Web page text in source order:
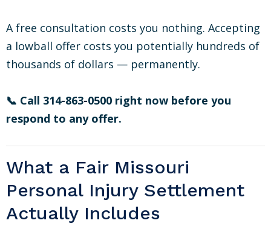
A free consultation costs you nothing. Accepting
a lowball offer costs you potentially hundreds of
thousands of dollars — permanently.
📞 Call 314-863-0500 right now before you
respond to any offer.
What a Fair Missouri
Personal Injury Settlement
Actually Includes